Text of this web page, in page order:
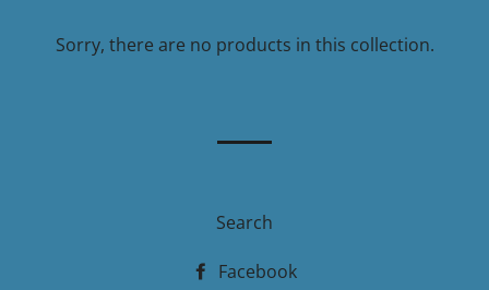
Sorry, there are no products in this collection.
Search
Facebook